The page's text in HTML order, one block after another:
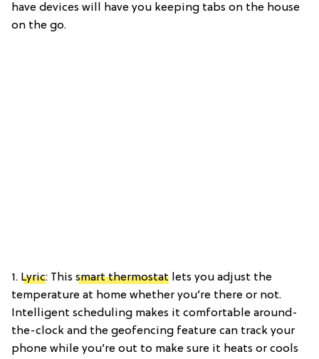
have devices will have you keeping tabs on the house
on the go.
1. Lyric: This smart thermostat lets you adjust the
temperature at home whether you’re there or not.
Intelligent scheduling makes it comfortable around-
the-clock and the geofencing feature can track your
phone while you’re out to make sure it heats or cools